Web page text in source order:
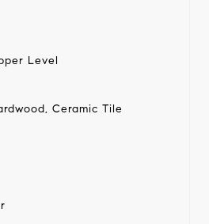
Level
Ceramic Tile